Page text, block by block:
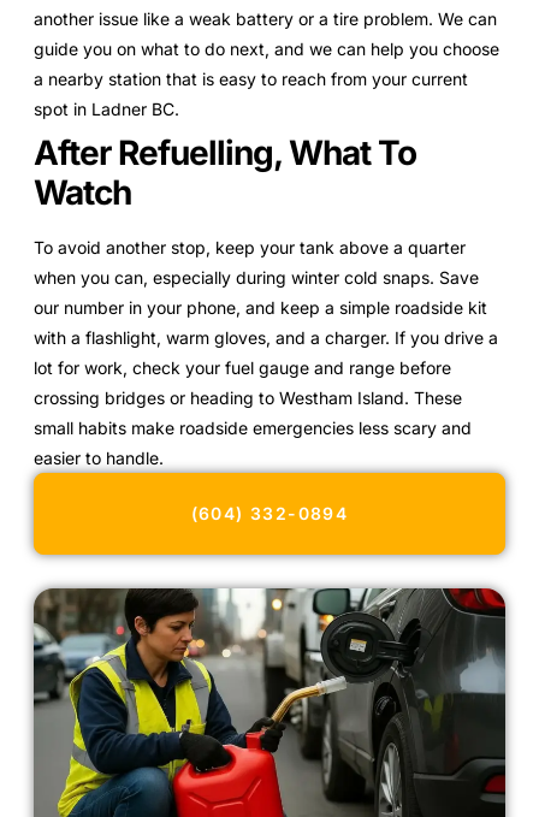
another issue like a weak battery or a tire problem. We can
guide you on what to do next, and we can help you choose
a nearby station that is easy to reach from your current
spot in Ladner BC.
After Refuelling, What To
Watch
To avoid another stop, keep your tank above a quarter
when you can, especially during winter cold snaps. Save
our number in your phone, and keep a simple roadside kit
with a flashlight, warm gloves, and a charger. If you drive a
lot for work, check your fuel gauge and range before
crossing bridges or heading to Westham Island. These
small habits make roadside emergencies less scary and
easier to handle.
(604) 332-0894